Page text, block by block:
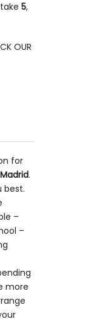
5,
OUR
for
Madrid.
best.
–
–
more